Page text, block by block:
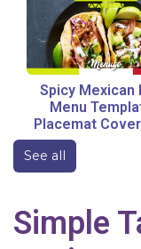
Spicy Mexican
Menu
Placemat
See all
Simple